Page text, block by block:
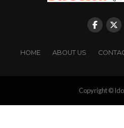
HOME ABOUT US
Copyright ©